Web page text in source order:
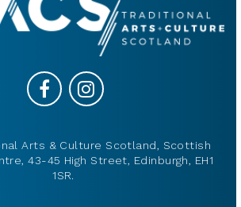
Arts & Culture Scotland, Scottish
43-45 High Street, Edinburgh, EH1
1SR.